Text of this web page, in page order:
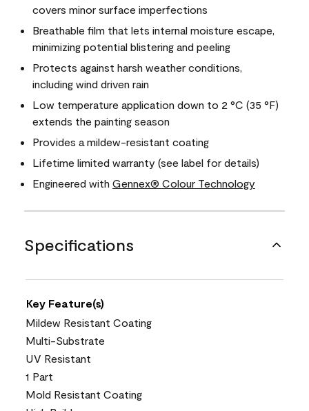
covers minor surface imperfections
Breathable film that lets internal moisture escape,
minimizing potential blistering and peeling
Protects against harsh weather conditions,
including wind driven rain
Low temperature application down to 2 °C (35 °F)
extends the painting season
Provides a mildew-resistant coating
Lifetime limited warranty (see label for details)
Engineered with Gennex® Colour Technology
Specifications
Key Feature(s)
Mildew Resistant Coating
Multi-Substrate
UV Resistant
1 Part
Mold Resistant Coating